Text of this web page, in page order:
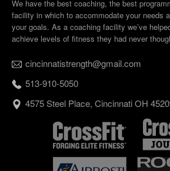
We have the best coaching, the best
facility in which to accommodate your needs
your goals. As a coaching facility we’ve
achieve levels of fitness they had never
cincinnatistrength@gmail.com
513-910-5050
4575 Steel Place, Cincinnati OH